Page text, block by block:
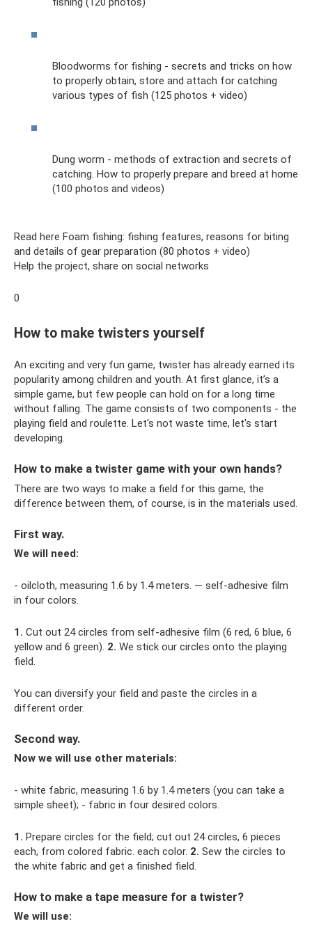
Bloodworms for fishing - secrets and tricks on how
to properly obtain, store and attach for catching
various types of fish (125 photos + video)
Dung worm - methods of extraction and secrets of
catching. How to properly prepare and breed at home
(100 photos and videos)
Read here Foam fishing: fishing features, reasons for biting
and details of gear preparation (80 photos + video)
Help the project, share on social networks
0
How to make twisters yourself
An exciting and very fun game, twister has already earned its
popularity among children and youth. At first glance, it’s a
simple game, but few people can hold on for a long time
without falling. The game consists of two components - the
playing field and roulette. Let's not waste time, let's start
developing.
How to make a twister game with your own hands?
There are two ways to make a field for this game, the
difference between them, of course, is in the materials used.
First way.
We will need:
- oilcloth, measuring 1.6 by 1.4 meters. — self-adhesive film
in four colors.
1. Cut out 24 circles from self-adhesive film (6 red, 6 blue, 6
yellow and 6 green). 2. We stick our circles onto the playing
field.
You can diversify your field and paste the circles in a
different order.
Second way.
Now we will use other materials:
- white fabric, measuring 1.6 by 1.4 meters (you can take a
simple sheet); - fabric in four desired colors.
1. Prepare circles for the field; cut out 24 circles, 6 pieces
each, from colored fabric. each color. 2. Sew the circles to
the white fabric and get a finished field.
How to make a tape measure for a twister?
We will use: